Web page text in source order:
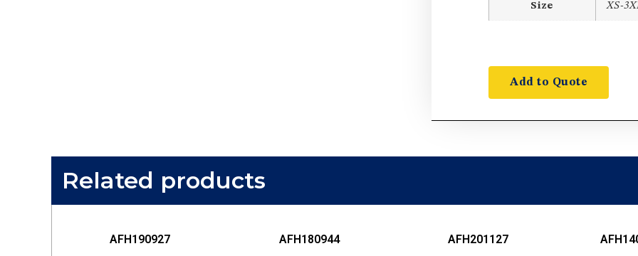
Size XS-
Add to Quote
Related products
AFH190927 AFH180944 AFH201127